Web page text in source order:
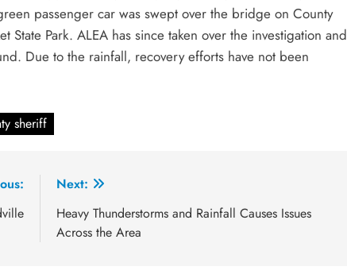
passenger car was swept over the bridge on County
State Park. ALEA has since taken over the investigation and
Due to the rainfall, recovery efforts have not been
sheriff
Next:
Heavy Thunderstorms and Rainfall Causes Issues
Across the Area